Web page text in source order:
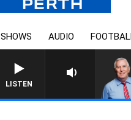
SHOWS AUDIO
LISTEN
REMEMBER WHEN